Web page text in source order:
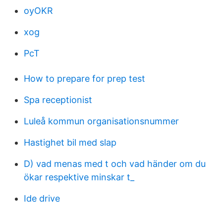
oyOKR
xog
PcT
How to prepare for prep test
Spa receptionist
Luleå kommun organisationsnummer
Hastighet bil med slap
D) vad menas med t och vad händer om du
ökar respektive minskar t_
Ide drive